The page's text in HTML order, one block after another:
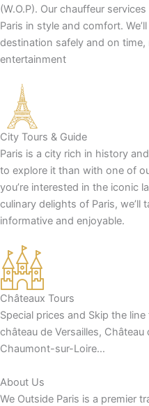
(W.O.P). Our chauffeur
Paris in style and comfort.
destination safely and on
entertainment
City Tours & Guide
Paris is a city rich in history
to explore it than with one of
you’re interested in the iconic
culinary delights of Paris, we’ll
informative and enjoyable.
Châteaux Tours
Special prices and Skip the
château de Versailles,
Chaumont-sur-Loire…
About Us
We Outside Paris is a premier